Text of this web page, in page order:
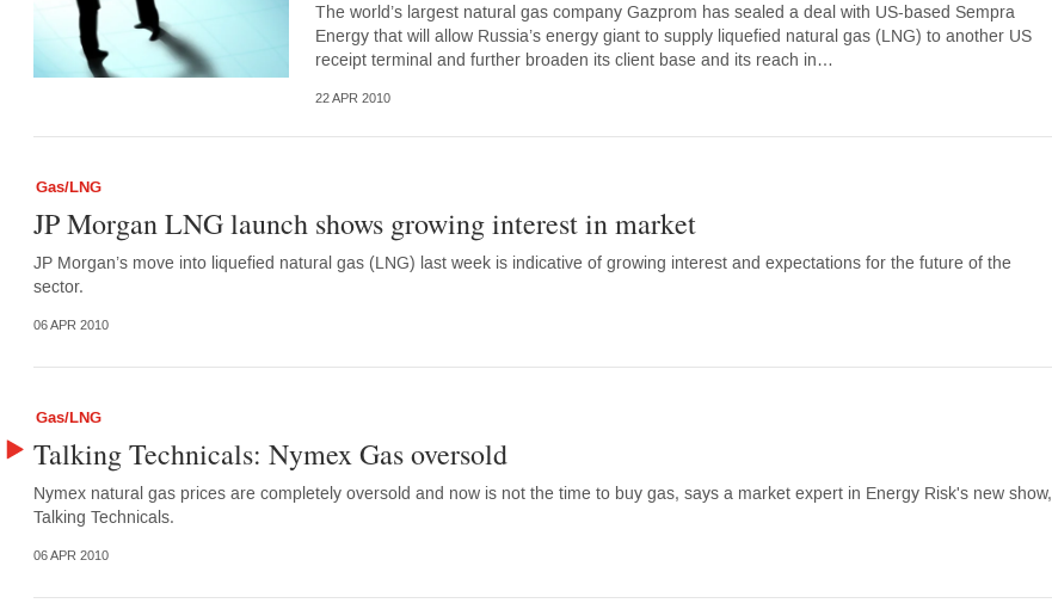
The world’s largest natural gas company Gazprom has sealed a deal with US-based Sempra
Energy that will allow Russia’s energy giant to supply liquefied natural gas (LNG) to another US
receipt terminal and further broaden its client base and its reach in…
22 APR 2010
Gas/LNG
JP Morgan LNG launch shows growing interest in market
JP Morgan’s move into liquefied natural gas (LNG) last week is indicative of growing interest and expectations for the future of the
sector.
06 APR 2010
Gas/LNG
Talking Technicals: Nymex Gas oversold
Nymex natural gas prices are completely oversold and now is not the time to buy gas, says a market expert in Energy Risk's new show,
Talking Technicals.
06 APR 2010